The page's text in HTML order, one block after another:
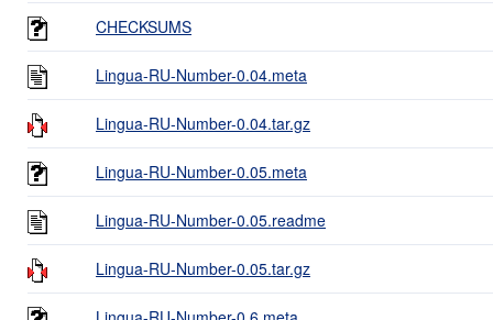
CHECKSUMS
Lingua-RU-Number-0.04.meta
Lingua-RU-Number-0.04.tar.gz
Lingua-RU-Number-0.05.meta
Lingua-RU-Number-0.05.readme
Lingua-RU-Number-0.05.tar.gz